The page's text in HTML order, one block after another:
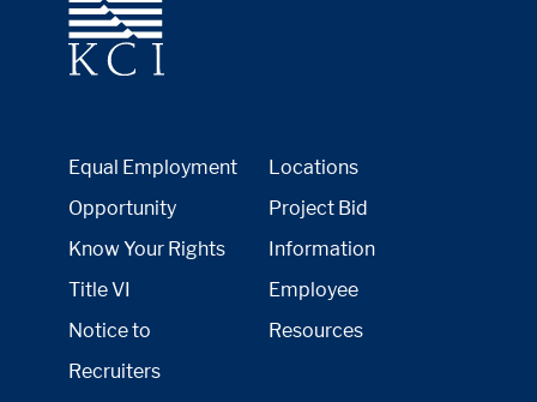
Equal Employment
Opportunity
Know Your Rights
Title VI
Notice to
Recruiters
Locations
Project Bid
Information
Employee
Resources